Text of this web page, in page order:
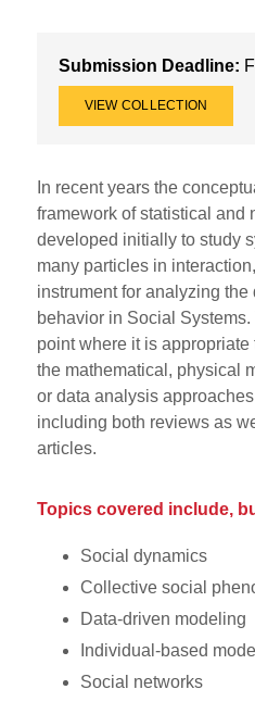
Submission Deadline:
VIEW COLLECTION
In recent years the
framework of statistical and
developed initially to study
many particles in
instrument for analyzing
behavior in Social
point where it is
the mathematical, physical
or data analysis
including both reviews as
articles.
Topics covered include,
Social dynamics
Collective social
Data-driven modeling
Individual-based
Social networks